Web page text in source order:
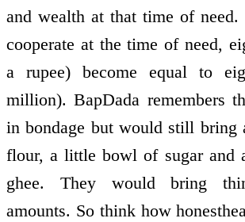
and wealth at that time of need.
co­operate at the time of need,
a rupee) become equal to
million). BapDada remembers
in bondage but would still
flour, a little bowl of sugar and
ghee. They would bring
amounts. So think how